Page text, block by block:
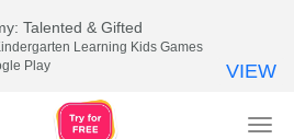
Talented & Gifted
Learning Kids Games
Play
VIEW